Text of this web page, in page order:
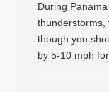
During
thunderstorms,
though you
by 5-10 mph